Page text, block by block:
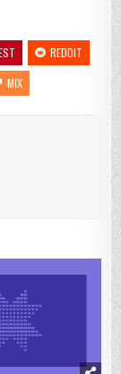
REDDIT
MIX